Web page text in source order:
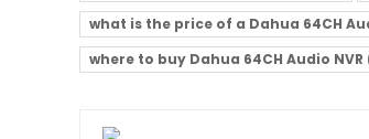
what is the price of a Dahua 64CH
where to buy Dahua 64CH Audio NVR